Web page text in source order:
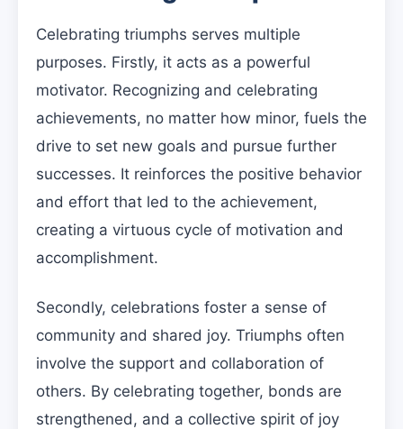
Celebrating triumphs serves multiple
purposes. Firstly, it acts as a powerful
motivator. Recognizing and celebrating
achievements, no matter how minor, fuels the
drive to set new goals and pursue further
successes. It reinforces the positive behavior
and effort that led to the achievement,
creating a virtuous cycle of motivation and
accomplishment.
Secondly, celebrations foster a sense of
community and shared joy. Triumphs often
involve the support and collaboration of
others. By celebrating together, bonds are
strengthened, and a collective spirit of joy